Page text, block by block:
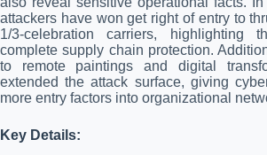
attackers have won get right of entry to
1/3-celebration carriers, highlighting
complete supply chain protection.
to remote paintings and digital
extended the attack surface, giving
more entry factors into organizational
Key Details: